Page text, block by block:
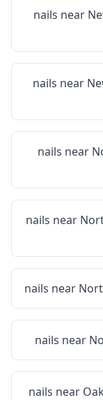
nails near
nails near
nails near
nails near
nails near
nails near
nails near